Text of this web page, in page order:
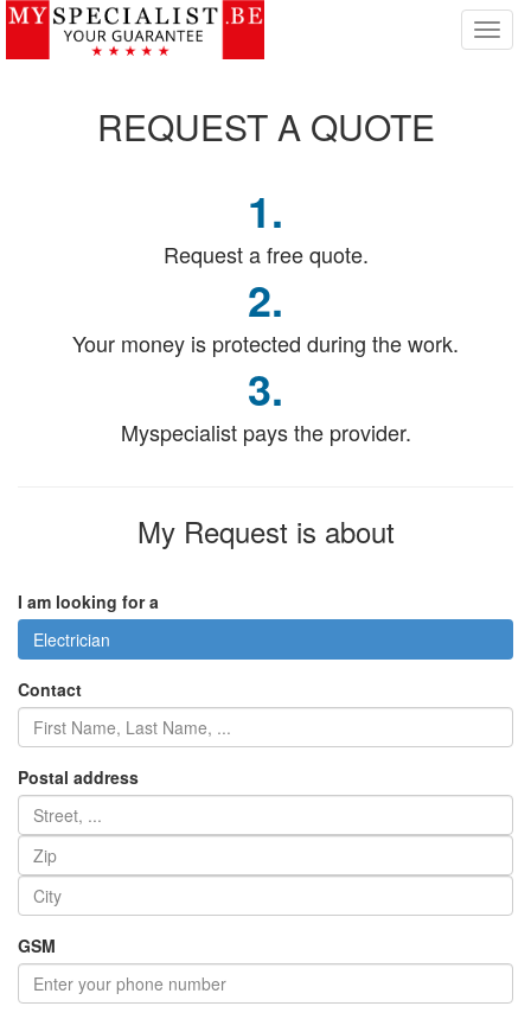
T
o
REQUESTA QUOTE
1.
Request a free quote.
2.
Your money is protected during the work.
3.
Myspecialist pays the provider.
My Request is about
I am looking for a
Electrician
Contact
Postal address
GSM